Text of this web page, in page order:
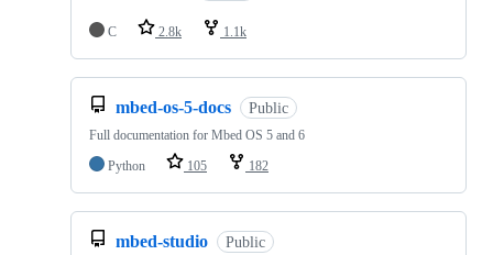
C 2.8k 1.1k
mbed-os-5-docs Public
Full documentation for Mbed OS 5 and 6
Python
105 182
mbed-studio Public